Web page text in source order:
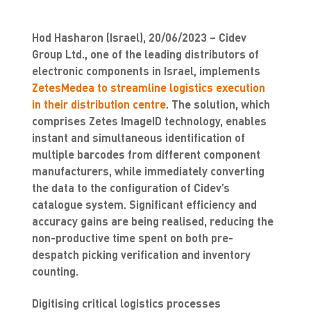
Hod Hasharon (Israel), 20/06/2023 – Cidev
Group Ltd., one of the leading distributors of
electronic components in Israel, implements
ZetesMedea to streamline logistics execution
in their distribution centre. The solution, which
comprises Zetes ImageID technology, enables
instant and simultaneous identification of
multiple barcodes from different component
manufacturers, while immediately converting
the data to the configuration of Cidev’s
catalogue system. Significant efficiency and
accuracy gains are being realised, reducing the
non-productive time spent on both pre-
despatch picking verification and inventory
counting.
Digitising critical logistics processes